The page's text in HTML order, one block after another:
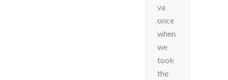
va
once
when
we
took
the